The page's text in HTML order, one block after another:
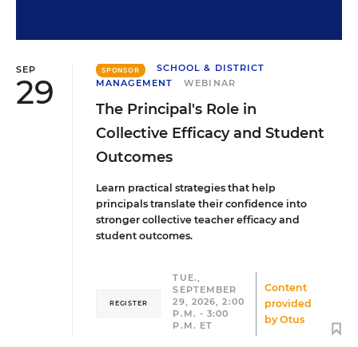
SEP
29
SPONSOR
SCHOOL & DISTRICT
MANAGEMENT
WEBINAR
The Principal's Role in
Collective Efficacy and Student
Outcomes
Learn practical strategies that help
principals translate their confidence into
stronger collective teacher efficacy and
student outcomes.
Content
provided
by Otus
REGISTER
TUE.,
SEPTEMBER
29, 2026, 2:00
P.M. - 3:00
P.M. ET